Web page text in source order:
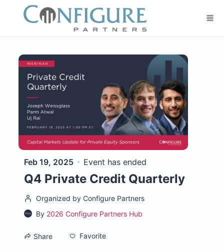
Skip to main content
Feb 19, 2025 Event has ended
Q4 Private Credit Quarterly
Organized by Configure Partners
By 2026 Configure Partners Hub
Share Favorite